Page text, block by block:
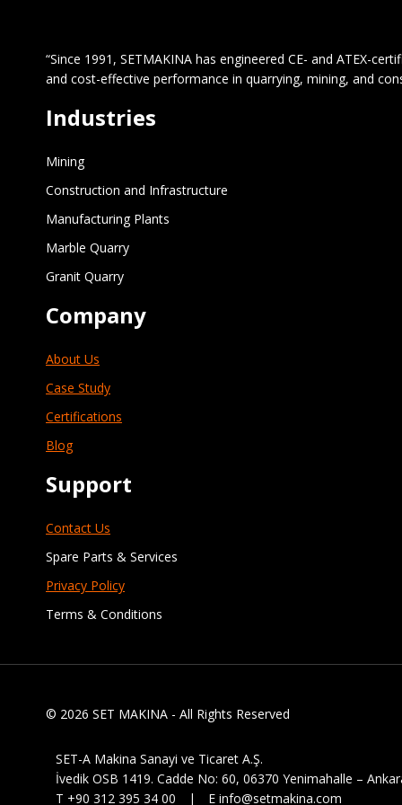
“Since 1991, SETMAKINA has engineered CE- and ATEX-
and cost-effective performance in quarrying, mining, and
Industries
Mining
Construction and Infrastructure
Manufacturing Plants
Marble Quarry
Granit Quarry
Company
About Us
Case Study
Certifications
Blog
Support
Contact Us
Spare Parts & Services
Privacy Policy
Terms & Conditions
© 2026 SET MAKINA - All Rights Reserved
SET-A Makina Sanayi ve Ticaret A.Ş.
İvedik OSB 1419. Cadde No: 60, 06370 Yenimahalle –
T +90 312 395 34 00 | E info@setmakina.com